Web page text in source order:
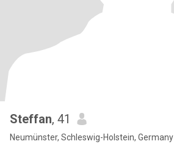
Steffan, 41
Neumünster, Schleswig-Holstein, Germany